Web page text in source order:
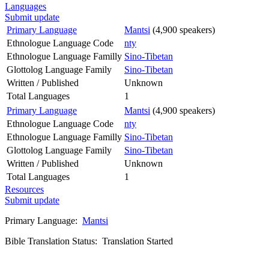
Languages
Submit update
Primary Language
Mantsi (4,900 speakers)
Ethnologue Language Code
nty
Ethnologue Language Familly Sino-Tibetan
Glottolog Language Family
Sino-Tibetan
Written / Published
Unknown
Total Languages
1
Primary Language
Mantsi (4,900 speakers)
Ethnologue Language Code
nty
Ethnologue Language Familly Sino-Tibetan
Glottolog Language Family
Sino-Tibetan
Written / Published
Unknown
Total Languages
1
Resources
Submit update
Primary Language: Mantsi
Bible Translation Status: Translation Started